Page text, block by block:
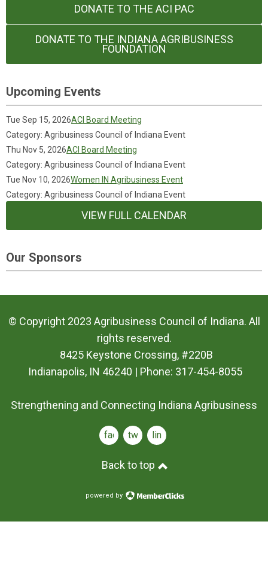
DONATE TO THE ACI PAC
DONATE TO THE INDIANA AGRIBUSINESS
FOUNDATION
Upcoming Events
Tue Sep 15, 2026ACI Board Meeting
Category: Agribusiness Council of Indiana Event
Thu Nov 5, 2026ACI Board Meeting
Category: Agribusiness Council of Indiana Event
Tue Nov 10, 2026Women IN Agribusiness Event
Category: Agribusiness Council of Indiana Event
VIEW FULL CALENDAR
Our Sponsors
© Copyright 2023 Agribusiness Council of Indiana. All
rights reserved.
8425 Keystone Crossing, #220B
Indianapolis, IN 46240 | Phone: 317-454-8055
Strengthening and Connecting Indiana Agribusiness
facebooktwitterlinkedin
Back to top
powered by